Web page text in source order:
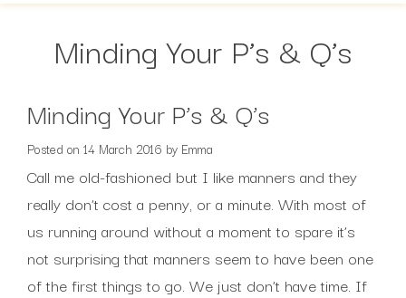
Minding Your P’s & Q’s
Minding Your P’s & Q’s
Posted on 14 March 2016 by Emma
Call me old-fashioned but I like manners and they
really don’t cost a penny, or a minute. With most of
us running around without a moment to spare it’s
not surprising that manners seem to have been one
of the first things to go. We just don’t have time. If